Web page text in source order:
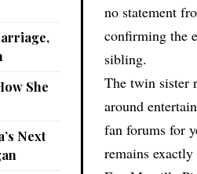
She
Next
no statement
confirming the
sibling.
The twin sister
around
fan forums for
remains